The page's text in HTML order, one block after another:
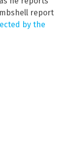
report
by the